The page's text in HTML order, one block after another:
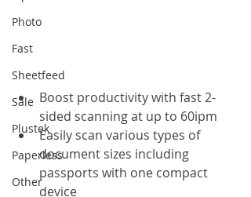
Photo
Fast
Sheetfeed
Sale
Plustek
Paperless
Other
Boost productivity with fast 2-
sided scanning at up to 60ipm
Easily scan various types of
document sizes including
passports with one compact
device